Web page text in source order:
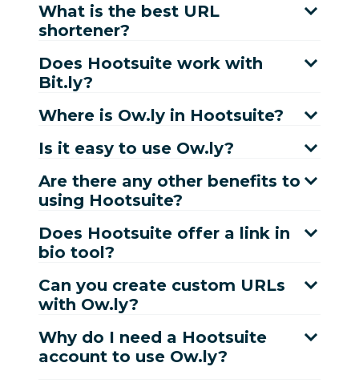
What is the best URL
shortener?
Does Hootsuite work with
Bit.ly?
Where is Ow.ly in Hootsuite?
Is it easy to use Ow.ly?
Are there any other benefits to
using Hootsuite?
Does Hootsuite offer a link in
bio tool?
Can you create custom URLs
with Ow.ly?
Why do I need a Hootsuite
account to use Ow.ly?